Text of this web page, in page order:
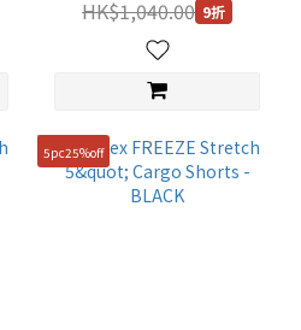
HK$1,040.00 9折
5pc25%off